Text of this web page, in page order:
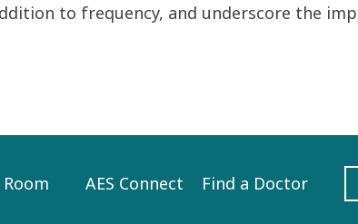
to frequency, and underscore the
Room AES Connect Find a Doctor